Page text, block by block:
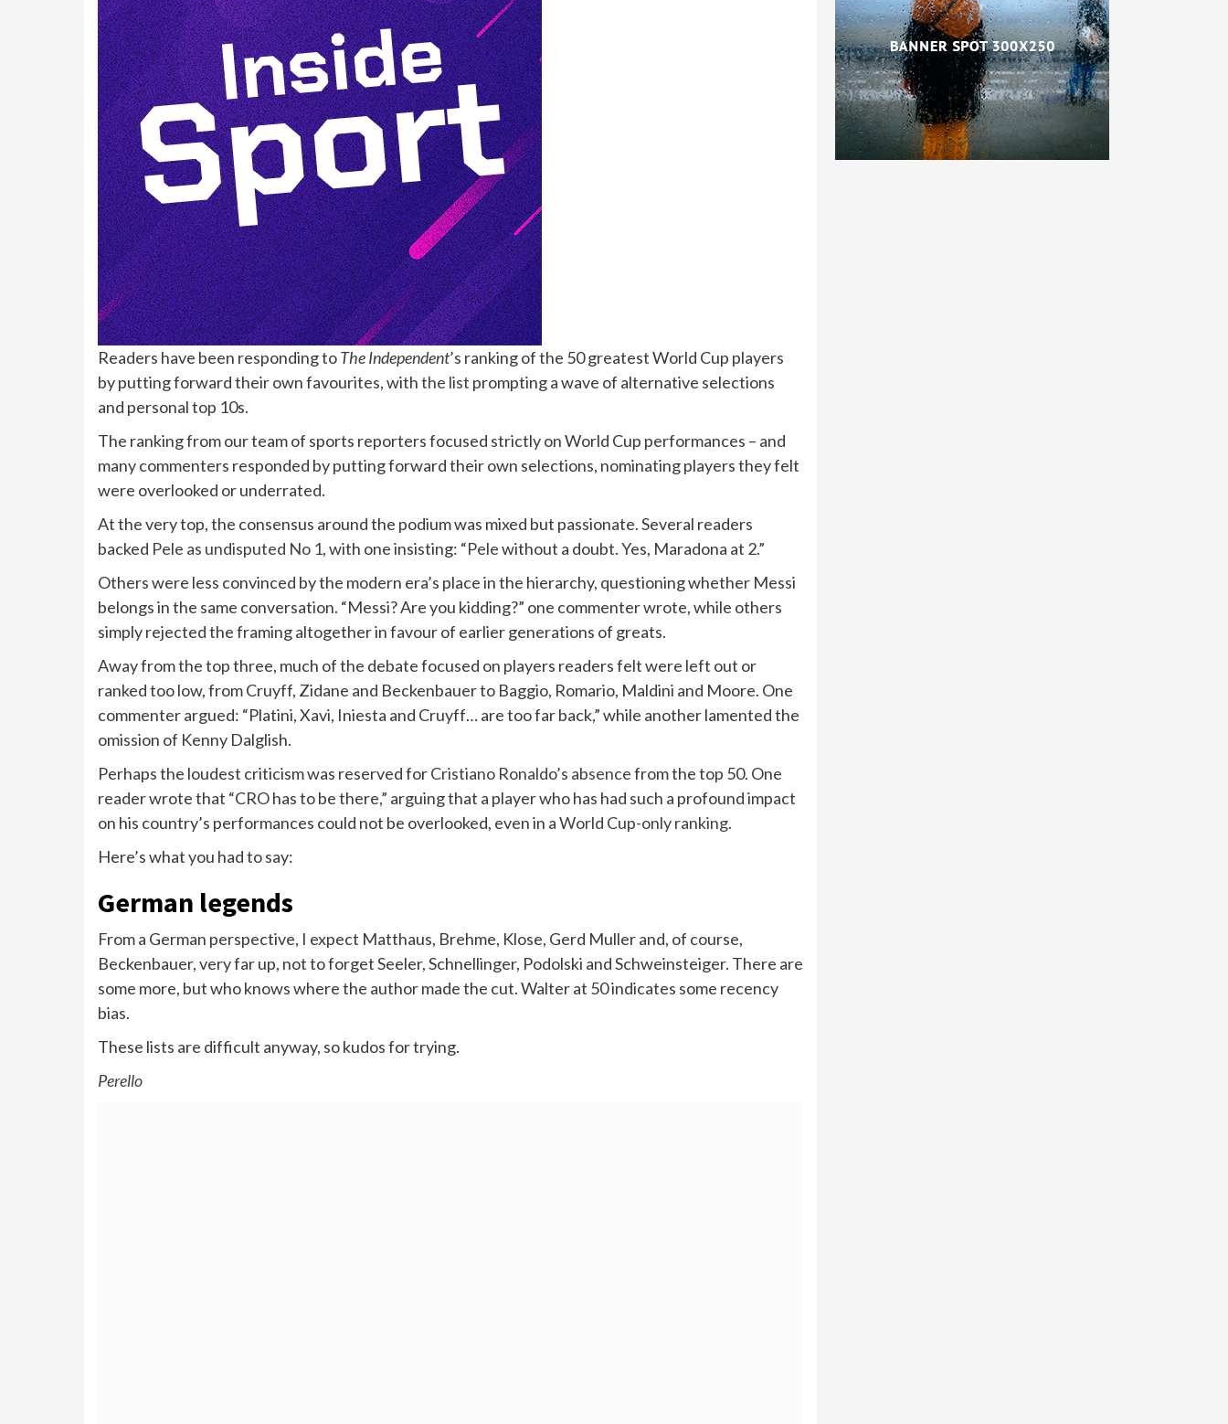
Readers have been responding toThe Independent’s ranking of the 50 greatest World Cup players
by putting forward their own favourites, withthe list prompting a wave of alternative selections
and personal top 10s.
The ranking from our team of sports reporters focused strictly on World Cup performances – and
many commenters responded by putting forward their own selections, nominating players they felt
were overlooked or underrated.
At the very top, the consensus around the podium was mixed but passionate. Several readers
backed Pele as undisputed No 1, with one insisting: “Pelewithout a doubt. Yes, Maradona at 2.”
Others were less convinced by the modern era’s place in the hierarchy, questioning whether Messi
belongs in the same conversation. “Messi? Are you kidding?” one commenter wrote, while others
simply rejected the framing altogether in favour of earlier generations of greats.
Away from the top three, much of the debate focused on players readers felt were left out or
ranked too low, from Cruyff, Zidane and Beckenbauer to Baggio, Romario, Maldini and Moore. One
commenter argued: “Platini, Xavi, Iniesta and Cruyff… are too far back,” while another lamented the
omission of Kenny Dalglish.
Perhaps the loudest criticism was reserved forCristiano Ronaldo’s absencefrom the top 50. One
reader wrote that “CRO has to be there,” arguing that a player who has had such a profound impact
on his country’s performances could not be overlooked, even in aWorld Cup-only ranking.
Here’s what you had to say:
German legends
From a German perspective, I expect Matthaus, Brehme, Klose, Gerd Muller and, of course,
Beckenbauer, very far up, not to forget Seeler, Schnellinger, Podolski and Schweinsteiger. There are
some more, but who knows where the author made the cut. Walter at 50 indicates some recency
bias.
These lists are difficult anyway, so kudos for trying.
Perello